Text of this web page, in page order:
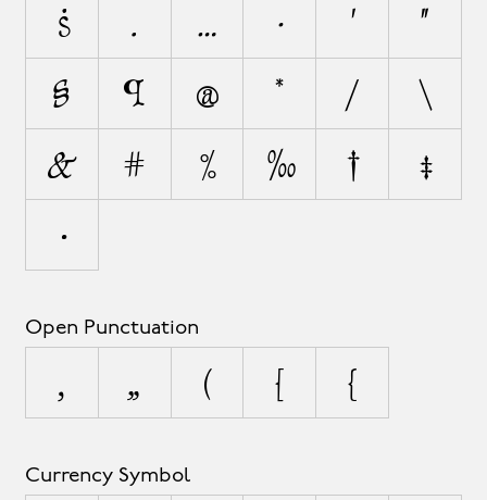
¿
. … · '
"
§
¶ @ * /
\
&
# % ‰ †
‡
•
Open Punctuation
‚ „ ( [ {
Currency Symbol